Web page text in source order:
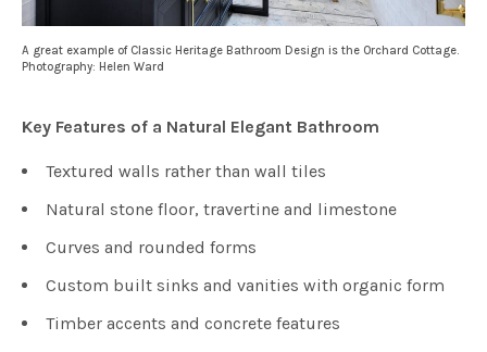
A great example of Classic Heritage Bathroom Design is the Orchard Cottage.
Photography: Helen Ward
Key Features of a Natural Elegant Bathroom
Textured walls rather than wall tiles
Natural stone floor, travertine and limestone
Curves and rounded forms
Custom built sinks and vanities with organic form
Timber accents and concrete features